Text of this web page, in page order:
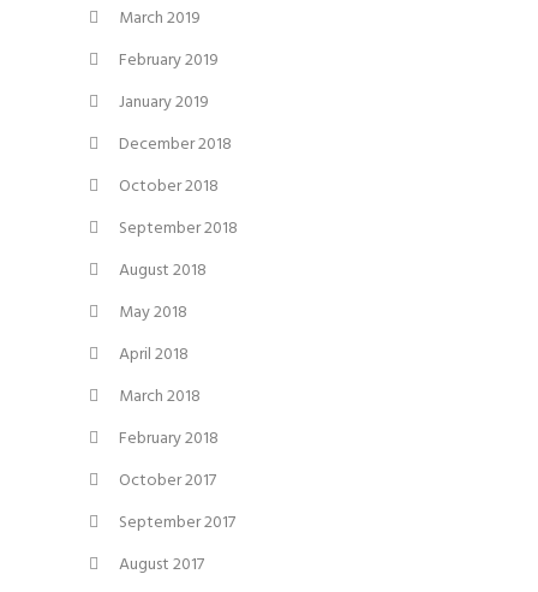
March 2019
February 2019
January 2019
December 2018
October 2018
September 2018
August 2018
May 2018
April 2018
March 2018
February 2018
October 2017
September 2017
August 2017